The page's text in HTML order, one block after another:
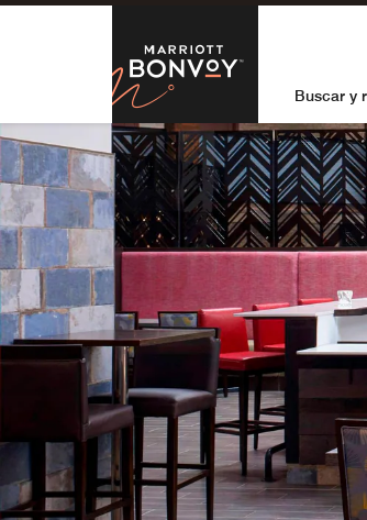
Skip to Content
Marriott
Buscar y